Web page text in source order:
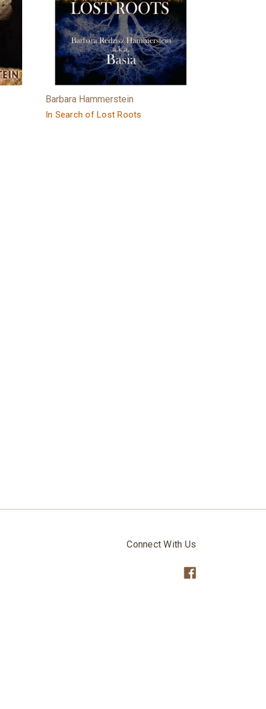
Barbara Hammerstein
In Search of Lost Roots
Connect With Us